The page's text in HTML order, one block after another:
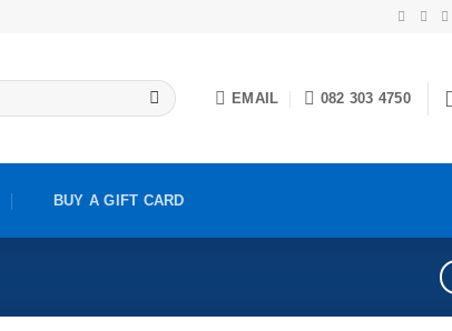
EMAIL 082 303 4750
BUY A GIFT CARD